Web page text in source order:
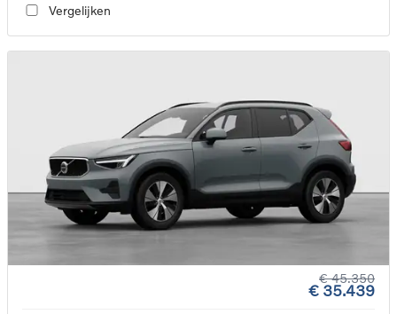
Vergelijken
€ 45.350
€ 35.439